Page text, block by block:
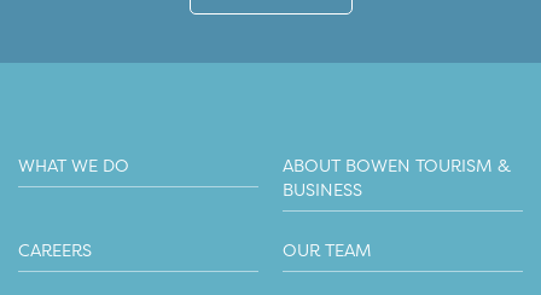
WHAT WE DO
ABOUT BOWEN TOURISM &
BUSINESS
CAREERS OUR TEAM